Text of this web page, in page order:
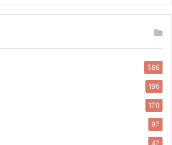
586
196
170
97